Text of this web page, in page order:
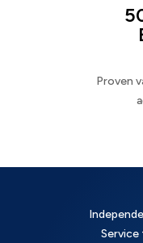
Proven
Service